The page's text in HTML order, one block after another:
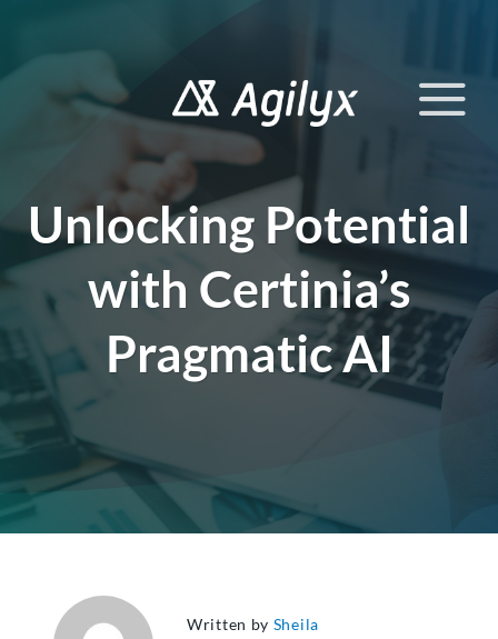
Unlocking Potential
with Certinia’s
Pragmatic AI
Written by Sheila